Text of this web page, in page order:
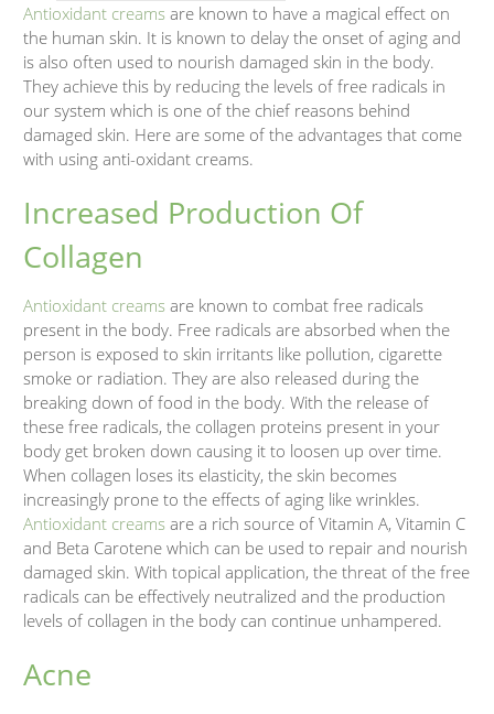
Antioxidant creams are known to have a magical effect on
the human skin. It is known to delay the onset of aging and
is also often used to nourish damaged skin in the body.
They achieve this by reducing the levels of free radicals in
our system which is one of the chief reasons behind
damaged skin. Here are some of the advantages that come
with using anti-oxidant creams.
Increased Production Of
Collagen
Antioxidant creams are known to combat free radicals
present in the body. Free radicals are absorbed when the
person is exposed to skin irritants like pollution, cigarette
smoke or radiation. They are also released during the
breaking down of food in the body. With the release of
these free radicals, the collagen proteins present in your
body get broken down causing it to loosen up over time.
When collagen loses its elasticity, the skin becomes
increasingly prone to the effects of aging like wrinkles.
Antioxidant creams are a rich source of Vitamin A, Vitamin C
and Beta Carotene which can be used to repair and nourish
damaged skin. With topical application, the threat of the free
radicals can be effectively neutralized and the production
levels of collagen in the body can continue unhampered.
Acne